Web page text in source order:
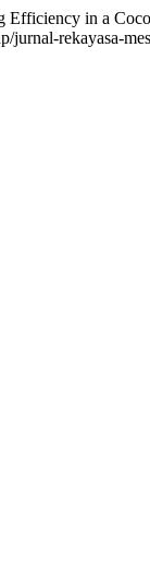
in a
rekayasa-